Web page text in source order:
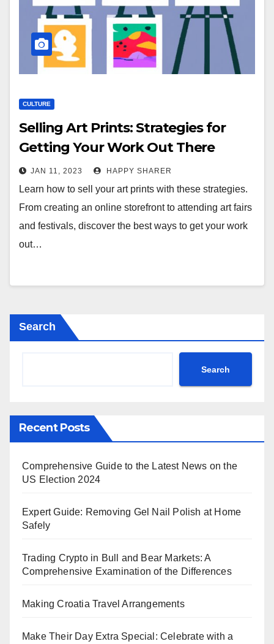
CULTURE
Selling Art Prints: Strategies for
Getting Your Work Out There
JAN 11, 2023 HAPPY SHARER
Learn how to sell your art prints with these strategies.
From creating an online storefront to attending art fairs
and festivals, discover the best ways to get your work
out…
Search
Search
Recent Posts
Comprehensive Guide to the Latest News on the
US Election 2024
Expert Guide: Removing Gel Nail Polish at Home
Safely
Trading Crypto in Bull and Bear Markets: A
Comprehensive Examination of the Differences
Making Croatia Travel Arrangements
Make Their Day Extra Special: Celebrate with a